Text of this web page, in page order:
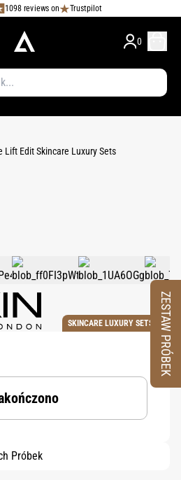
1098 reviews on Trustpilot
0
Lift Edit Skincare Luxury Sets
SKINCARE LUXURY SETS
Próbek
ZESTAW PRÓBEK